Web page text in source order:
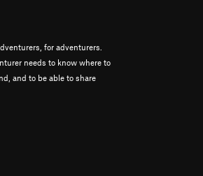
for adventurers.
needs to know where to
and to be able to share